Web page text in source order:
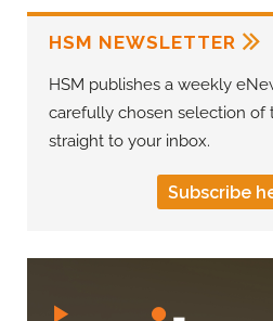
HSM NEWSLETTER
HSM publishes a weekly
carefully chosen selection of
straight to your inbox.
Subscribe